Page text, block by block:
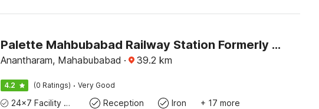
Palette Mahbubabad Railway Station Formerly Hotel RC Platinum
Anantharam, Mahabubabad · 39.2 km
4.2 (0 Ratings) · Very Good
24x7 Facility Manager Reception Iron + 17 more